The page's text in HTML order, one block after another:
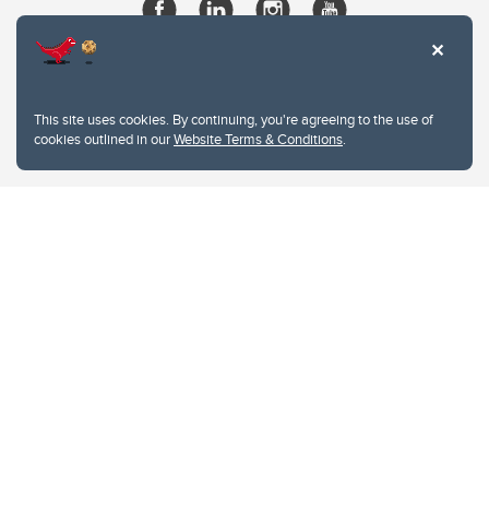
This site uses cookies. By continuing, you're agreeing to the use of
cookies outlined in ourWebsite Terms & Conditions.